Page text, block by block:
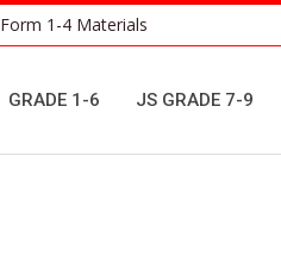
Form 1-4 Materials
GRADE 1-6 JS GRADE 7-9